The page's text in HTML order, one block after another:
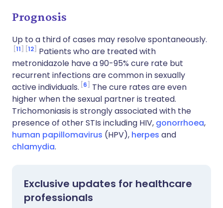
Prognosis
Up to a third of cases may resolve spontaneously.
11 12
Patients who are treated with
metronidazole have a 90-95% cure rate but
recurrent infections are common in sexually
active individuals. 6
The cure rates are even
higher when the sexual partner is treated.
Trichomoniasis is strongly associated with the
presence of other STIs including HIV, gonorrhoea,
human papillomavirus (HPV), herpes and
chlamydia.
Exclusive updates for healthcare
professionals